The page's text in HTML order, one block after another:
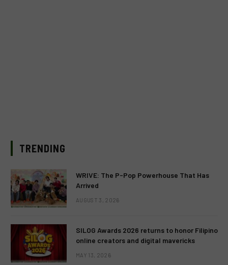
TRENDING
WRIVE: The P-Pop Powerhouse That Has
Arrived
AUGUST 3, 2026
SILOG Awards 2026 returns to honor Filipino
online creators and digital mavericks
MAY 13, 2026